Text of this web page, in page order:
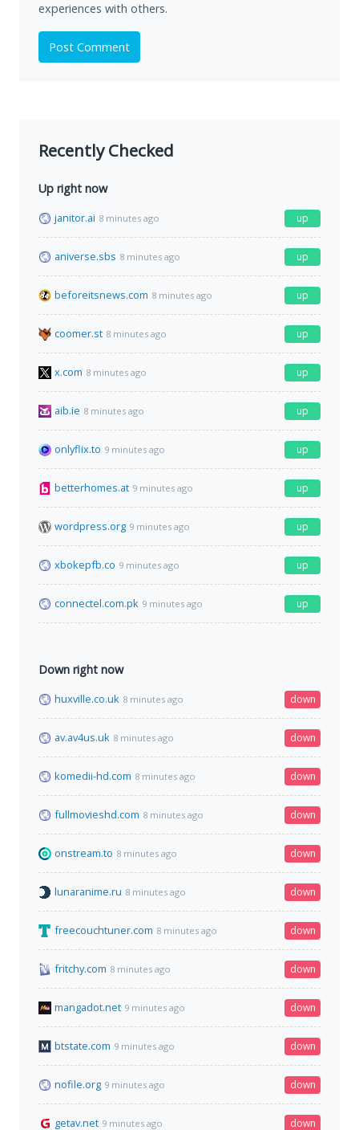
experiences with others.
Post Comment
Recently Checked
Up right now
janitor.ai 8 minutes ago up
aniverse.sbs 8 minutes ago up
beforeitsnews.com 8 minutes ago up
coomer.st 8 minutes ago up
x.com 8 minutes ago up
aib.ie 8 minutes ago up
onlyflix.to 9 minutes ago up
betterhomes.at 9 minutes ago up
wordpress.org 9 minutes ago up
xbokepfb.co 9 minutes ago up
connectel.com.pk 9 minutes ago up
Down right now
huxville.co.uk 8 minutes ago down
av.av4us.uk 8 minutes ago down
komedii-hd.com 8 minutes ago down
fullmovieshd.com 8 minutes ago down
onstream.to 8 minutes ago down
lunaranime.ru 8 minutes ago down
freecouchtuner.com 8 minutes ago down
fritchy.com 8 minutes ago down
mangadot.net 9 minutes ago down
btstate.com 9 minutes ago down
nofile.org 9 minutes ago down
getav.net 9 minutes ago down